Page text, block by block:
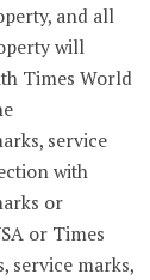
and all
will
Times World
service
with
or
or Times
service marks,